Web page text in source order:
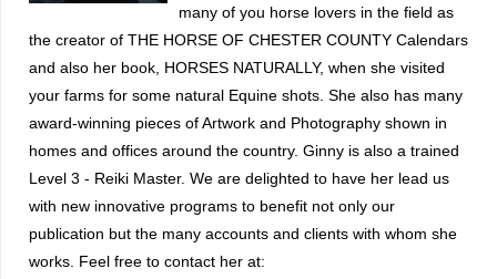
many of you horse lovers in the field as
the creator of THE HORSE OF CHESTER COUNTY Calendars
and also her book, HORSES NATURALLY, when she visited
your farms for some natural Equine shots. She also has many
award-winning pieces of Artwork and Photography shown in
homes and offices around the country. Ginny is also a trained
Level 3 - Reiki Master. We are delighted to have her lead us
with new innovative programs to benefit not only our
publication but the many accounts and clients with whom she
works. Feel free to contact her at: